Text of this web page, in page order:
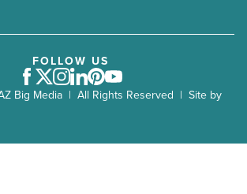
Big Media | All Rights Reserved | Site by
FOLLOW US
Facebook
Twitter
Instagram
LinkedIn
Pinterest
Youtube